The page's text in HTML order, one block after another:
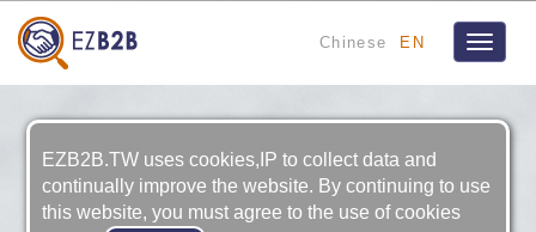
Chinese EN
Toggle
EZB2B.TW uses cookies,IP to collect data and
continually improve the website. By continuing to use
this website, you must agree to the use of cookies